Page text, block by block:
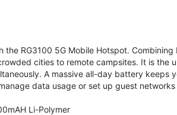
the RG3100 5G Mobile Hotspot.
cities to remote campsites. It is the
A massive all-day battery
data usage or set up guest
Li-Polymer